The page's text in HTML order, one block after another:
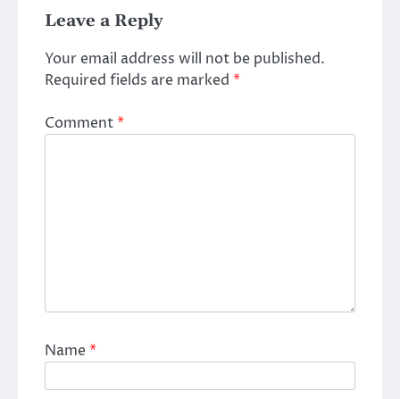
Leave a Reply
Your email address will not be published.
Required fields are marked *
Comment*
Name*